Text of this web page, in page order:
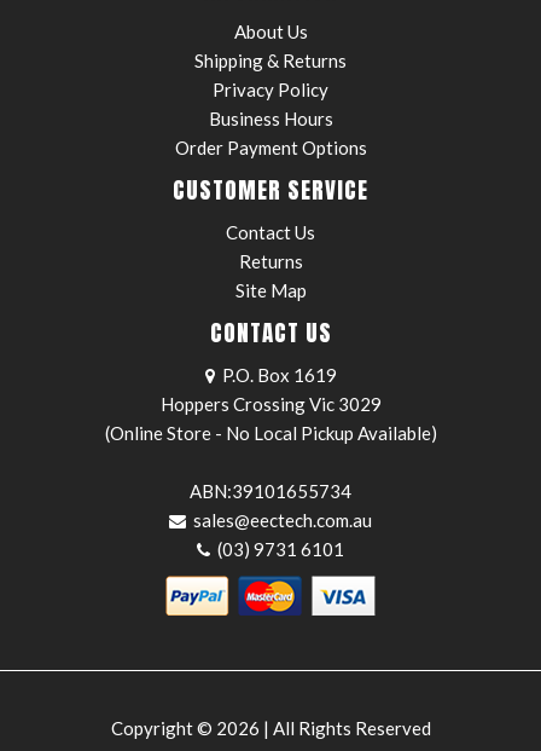
About Us
Shipping & Returns
Privacy Policy
Business Hours
Order Payment Options
CUSTOMER SERVICE
Contact Us
Returns
Site Map
CONTACT US
P.O. Box 1619
Hoppers Crossing Vic 3029
(Online Store - No Local Pickup Available)
ABN:39101655734
sales@eectech.com.au
(03) 9731 6101
Copyright © 2026 | All Rights Reserved